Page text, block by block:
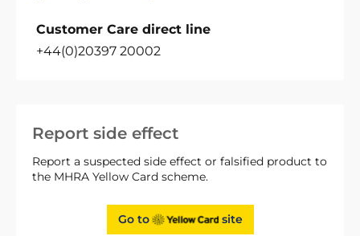
Report side effect
Report a suspected side effect or falsified product to
the MHRA Yellow Card scheme.
Go to site
Customer Care direct line
+44(0)20397 20002